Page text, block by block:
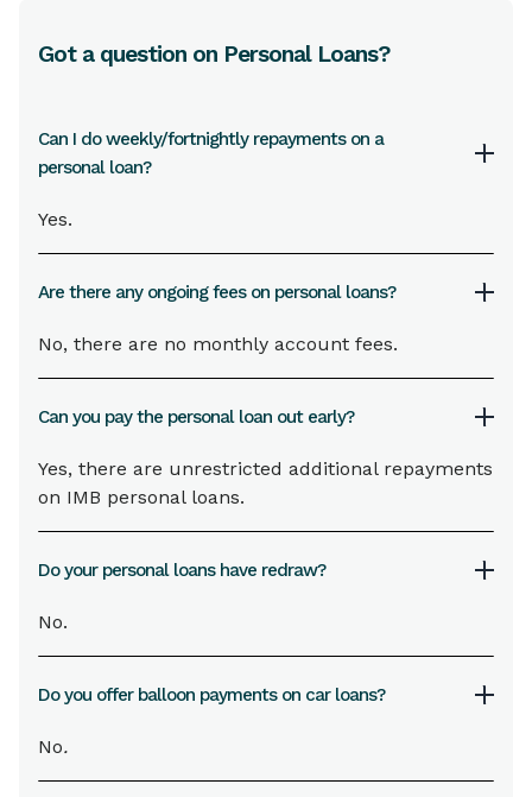
Got a question on Personal Loans?
Can I do weekly/fortnightly repayments on a
personal loan?
Yes.
Are there any ongoing fees on personal loans?
No, there are no monthly account fees.
Can you pay the personal loan out early?
Yes, there are unrestricted additional repayments
on IMB personal loans.
Do your personal loans have redraw?
No.
Do you offer balloon payments on car loans?
No.